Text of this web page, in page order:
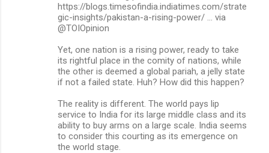
https://blogs.timesofindia.indiatimes.com/strate
gic-insights/pakistan-a-rising-power/ … via
@TOIOpinion
Yet, one nation is a rising power, ready to take
its rightful place in the comity of nations, while
the other is deemed a global pariah, a jelly state
if not a failed state. Huh? How did this happen?
The reality is different. The world pays lip
service to India for its large middle class and its
ability to buy arms on a large scale. India seems
to consider this courting as its emergence on
the world stage.